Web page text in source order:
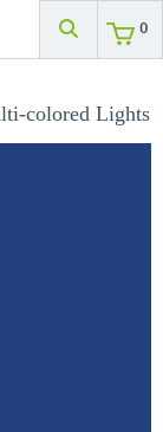
0
colored Lights